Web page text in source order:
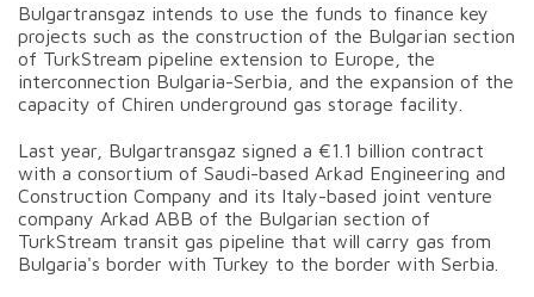
Bulgartransgaz intends to use the funds to finance key
projects such as the construction of the Bulgarian section
of TurkStream pipeline extension to Europe, the
interconnection Bulgaria-Serbia, and the expansion of the
capacity of Chiren underground gas storage facility.
Last year, Bulgartransgaz signed a €1.1 billion contract
with a consortium of Saudi-based Arkad Engineering and
Construction Company and its Italy-based joint venture
company Arkad ABB of the Bulgarian section of
TurkStream transit gas pipeline that will carry gas from
Bulgaria's border with Turkey to the border with Serbia.